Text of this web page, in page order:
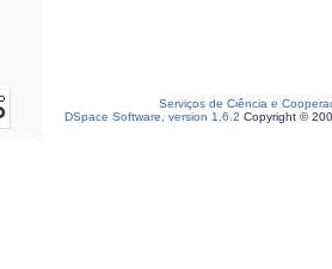
Serviços de Ciência e
DSpace Software, version 1.6.2 Copyright ©